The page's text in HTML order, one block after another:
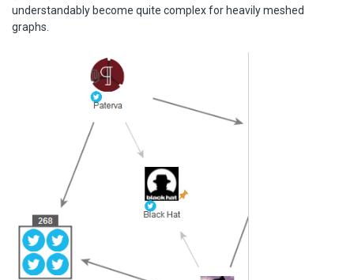
understandably become quite complex for heavily meshed
graphs.